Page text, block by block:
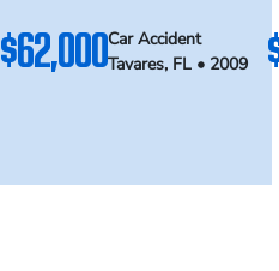
$62,000Car Accident
Tavares, FL • 2009